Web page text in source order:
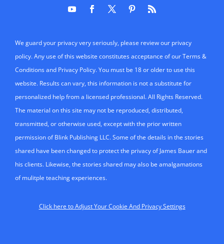
We guard your privacy very seriously, please review our privacy
policy. Any use of this website constitutes acceptance of our Terms &
Conditions and Privacy Policy. You must be 18 or older to use this
website. Results can vary, this information is not a substitute for
personalized help from a licensed professional. All Rights Reserved.
The material on this site may not be reproduced, distributed,
transmitted, or otherwise used, except with the prior written
permission of Blink Publishing LLC. Some of the details in the stories
shared have been changed to protect the privacy of James Bauer and
his clients. Likewise, the stories shared may also be amalgamations
of mulitple teaching experiences.
Click here to Adjust Your Cookie And Privacy Settings